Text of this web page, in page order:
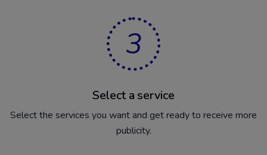
3
Select a service
Select the services you want and get ready to receive more
publicity.